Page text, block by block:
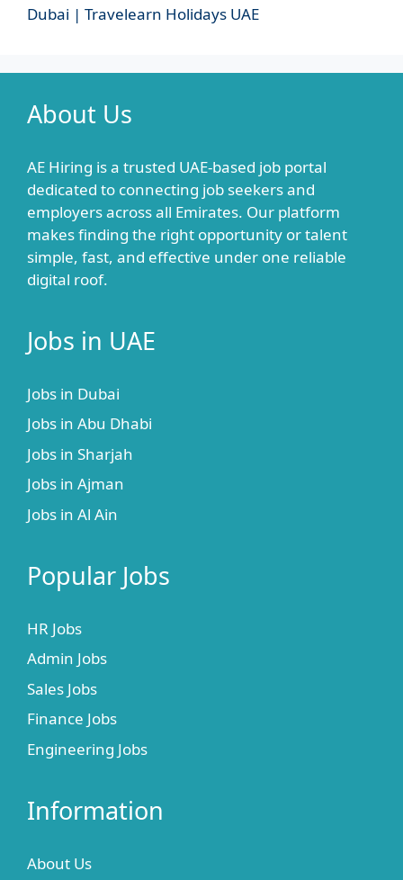
Dubai | Travelearn Holidays UAE
About Us
AE Hiring is a trusted UAE-based job portal
dedicated to connecting job seekers and
employers across all Emirates. Our platform
makes finding the right opportunity or talent
simple, fast, and effective under one reliable
digital roof.
Jobs in UAE
Jobs in Dubai
Jobs in Abu Dhabi
Jobs in Sharjah
Jobs in Ajman
Jobs in Al Ain
Popular Jobs
HR Jobs
Admin Jobs
Sales Jobs
Finance Jobs
Engineering Jobs
Information
About Us